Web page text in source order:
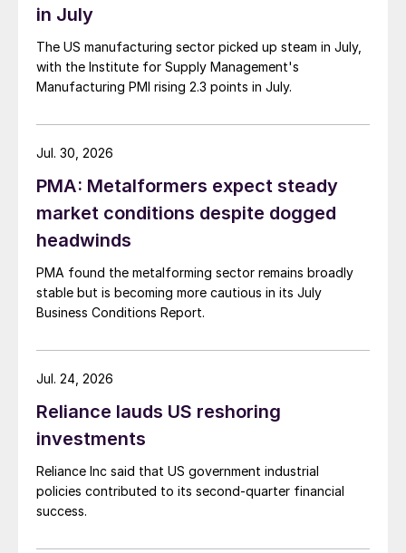
in July
The US manufacturing sector picked up steam in July,
with the Institute for Supply Management's
Manufacturing PMI rising 2.3 points in July.
PMA: Metalformers expect steady
market conditions despite dogged
headwinds
PMA found the metalforming sector remains broadly
stable but is becoming more cautious in its July
Business Conditions Report.
Jul. 30, 2026
Reliance lauds US reshoring
investments
Reliance Inc said that US government industrial
policies contributed to its second-quarter financial
success.
Jul. 24, 2026